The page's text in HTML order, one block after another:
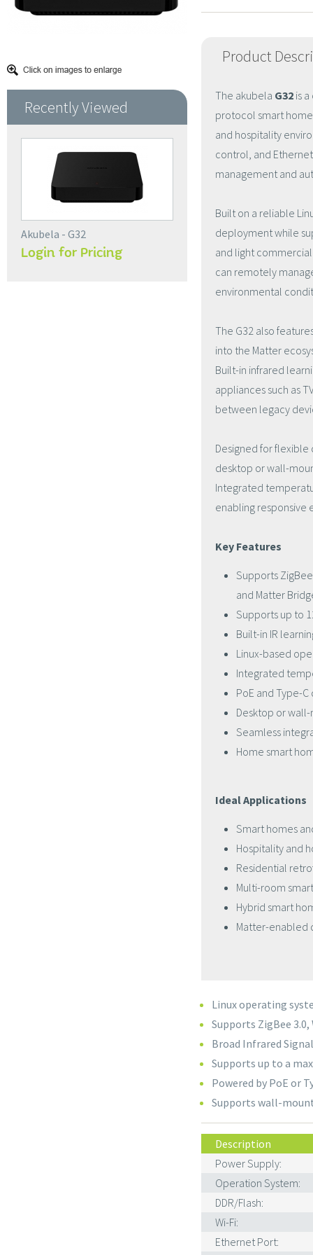
Recently Viewed
Akubela - G32
Login for Pricing
Product
The akubela G32 is
protocol smart
and hospitality
control, and
management and
Built on a reliable
deployment while
and light
can remotely
environmental
The G32 also
into the Matter
Built-in infrared
appliances such as
between legacy
Designed for
desktop or wall-
Integrated
enabling
Key Features
Supports
and Matter
Supports up to
Built-in IR
Linux-based
Integrated
PoE and Type-
Desktop or
Seamless
Home smart
Ideal Applications
Smart homes
Hospitality and
Residential
Multi-room
Hybrid smart
Matter-enabled
Linux operating
Supports ZigBee
Broad Infrared
Supports up to a
Powered by PoE or
Supports wall-
Description
Power Supply:
Operation System:
DDR/Flash:
Wi-Fi:
Ethernet Port: